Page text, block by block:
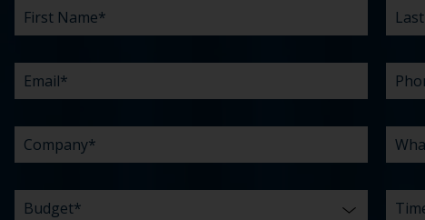
YOUR
*
RELATIONSHIP?
YOU
US?
WE
YOU
WITH?